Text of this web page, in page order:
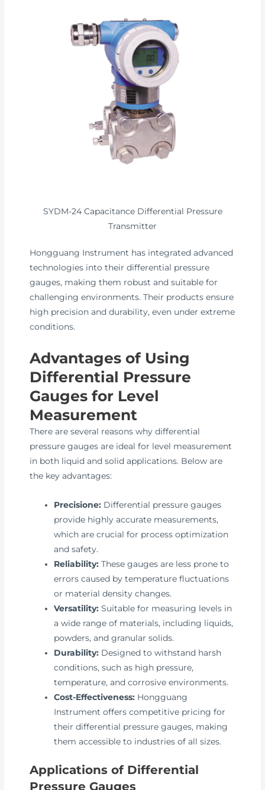
SYDM-24 Capacitance Differential Pressure
Transmitter
Hongguang Instrument has integrated advanced
technologies into their differential pressure
gauges, making them robust and suitable for
challenging environments. Their products ensure
high precision and durability, even under extreme
conditions.
Advantages of Using
Differential Pressure
Gauges for Level
Measurement
There are several reasons why differential
pressure gauges are ideal for level measurement
in both liquid and solid applications. Below are
the key advantages:
Precisione: Differential pressure gauges
provide highly accurate measurements,
which are crucial for process optimization
and safety.
Reliability: These gauges are less prone to
errors caused by temperature fluctuations
or material density changes.
Versatility: Suitable for measuring levels in
a wide range of materials, including liquids,
powders, and granular solids.
Durability: Designed to withstand harsh
conditions, such as high pressure,
temperature, and corrosive environments.
Cost-Effectiveness: Hongguang
Instrument offers competitive pricing for
their differential pressure gauges, making
them accessible to industries of all sizes.
Applications of Differential
Pressure Gauges